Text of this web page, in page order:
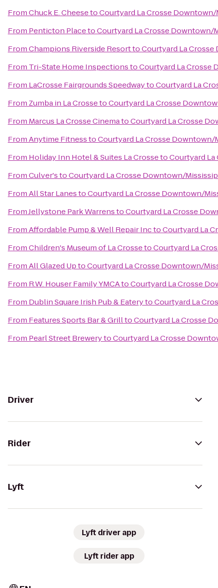
FromChuck E. CheesetoCourtyard La Crosse
From Penticton PlacetoCourtyard La Crosse
FromChampions Riverside ResorttoCourtyard La
From Tri-State Home InspectionstoCourtyard La Crosse
From LaCrosse Fairgrounds SpeedwaytoCourtyard La
From Zumba in La CrossetoCourtyard La Crosse
From Marcus La Crosse CinematoCourtyard La Crosse
FromAnytime FitnesstoCourtyard La Crosse
From Holiday Inn Hotel & Suites La CrossetoCourtyard
FromCulver'stoCourtyard La Crosse Downtown/
FromAll Star LanestoCourtyard La Crosse Downtown/
FromJellystone Park WarrenstoCourtyard La Crosse
FromAffordable Pump & Well Repair InctoCourtyard La
FromChildren's Museum of La CrossetoCourtyard La
FromAll Glazed UptoCourtyard La Crosse Downtown/
From R.W. Houser Family YMCAtoCourtyard La Crosse
From Dublin Square Irish Pub & EaterytoCourtyard La
From Features Sports Bar & GrilltoCourtyard La Crosse
From Pearl Street BrewerytoCourtyard La Crosse
Driver
Rider
Lyft
Lyft driver app
Lyft rider app